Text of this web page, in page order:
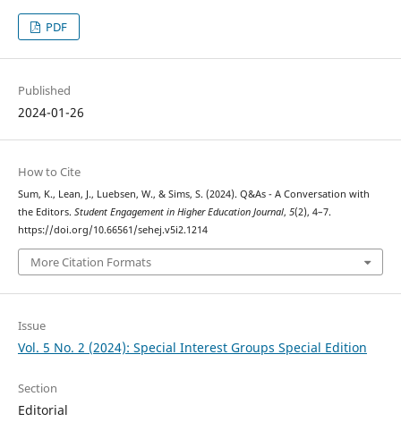
PDF
Published
2024-01-26
How to Cite
Sum, K., Lean, J., Luebsen, W., & Sims, S. (2024). Q&As - A Conversation with
the Editors. Student Engagement in Higher Education Journal, 5(2), 4–7.
https://doi.org/10.66561/sehej.v5i2.1214
More Citation Formats
Issue
Vol. 5 No. 2 (2024): Special Interest Groups Special Edition
Section
Editorial